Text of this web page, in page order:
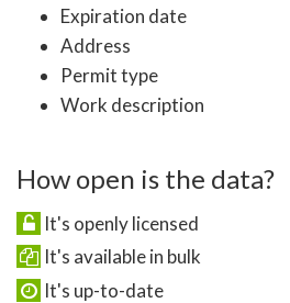
Expiration date
Address
Permit type
Work description
How open is the data?
It's openly licensed
It's available in bulk
It's up-to-date